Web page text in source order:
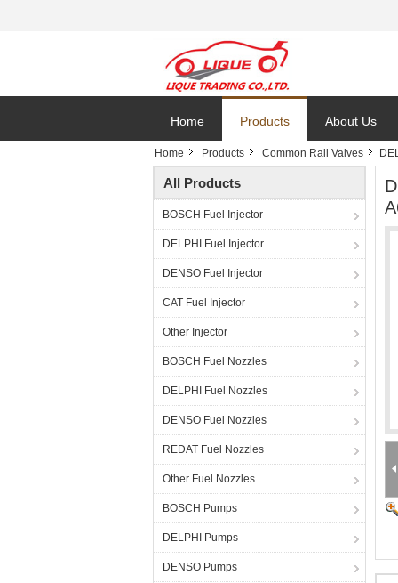
Home Products About Us
Home Products Common Rail Valves
All Products
BOSCH Fuel Injector
DELPHI Fuel Injector
DENSO Fuel Injector
CAT Fuel Injector
Other Injector
BOSCH Fuel Nozzles
DELPHI Fuel Nozzles
DENSO Fuel Nozzles
REDAT Fuel Nozzles
Other Fuel Nozzles
BOSCH Pumps
DELPHI Pumps
DENSO Pumps